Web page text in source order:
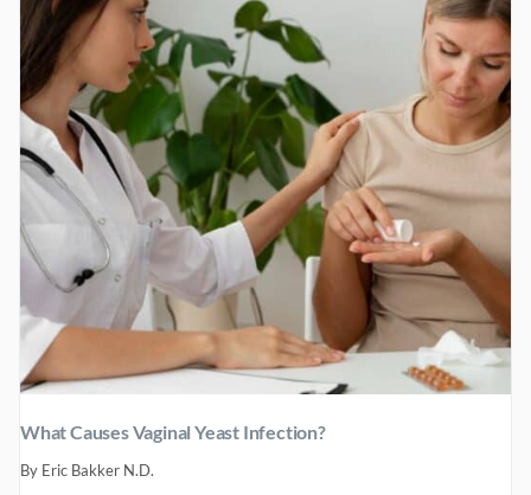
–
LASTING
HEALTH
What Causes Vaginal Yeast Infection?
By Eric Bakker N.D.